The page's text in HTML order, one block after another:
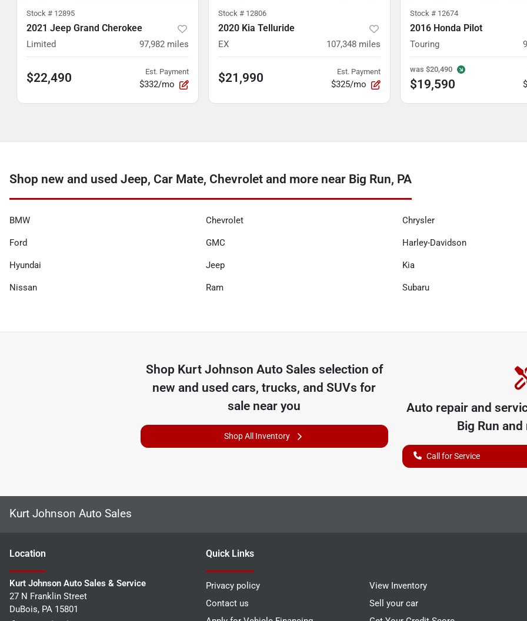
Stock # 12895
2021 Jeep Grand Cherokee
Limited 97,982 miles
$22,490 Est. Payment
$332/mo
Stock # 12806
2020 Kia Telluride
EX 107,348 miles
$21,990 Est. Payment
$325/mo
Stock # 12674
2016 Honda Pilot
Touring
was $20,490
$19,590
Shop new and used Jeep, Car Mate, Chevrolet and more near Big Run, PA
BMW Chevrolet Chrysler
Ford GMC Harley-Davidson
Hyundai Jeep Kia
Nissan Ram Subaru
Shop Kurt Johnson Auto Sales selection of
new and used cars, trucks, and SUVs for
sale near you
Shop All Inventory
Auto repair and
Big Run and
Call for Service
Kurt Johnson Auto Sales
Location
Kurt Johnson Auto Sales & Service
27 N Franklin Street
DuBois, PA 15801
Quick Links
Privacy policy
View Inventory
Contact us
Sell your car